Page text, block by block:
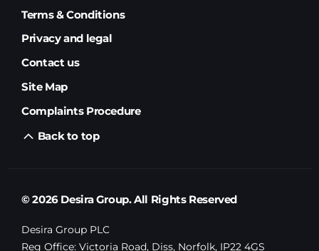
Terms & Conditions
Privacy and legal
Contact us
Site Map
Complaints Procedure
Back to top
© 2026 Desira Group. All Rights Reserved
Desira Group PLC
Reg Office: Victoria Road, Diss, Norfolk, IP22 4GS